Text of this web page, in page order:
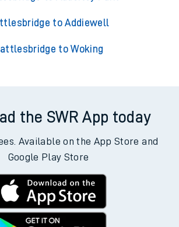
to Addiewell
to Woking
the SWR App today
Available on the App Store and
Google Play Store